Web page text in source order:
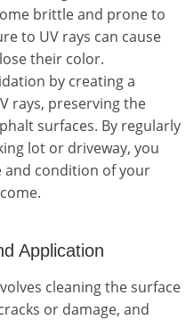
brittle and prone to
to UV rays can cause
their color.
by creating a
rays, preserving the
surfaces. By regularly
lot or driveway, you
and condition of your
Application
cleaning the surface
or damage, and